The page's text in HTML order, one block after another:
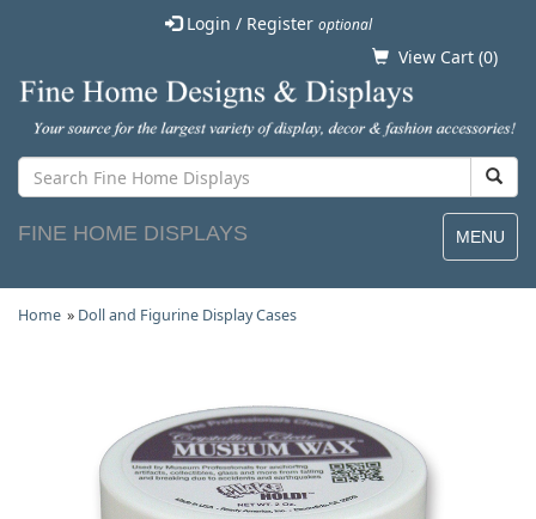
Login / Register optional
View Cart (0)
MENU
FINE HOME DISPLAYS
Home » Doll and Figurine Display Cases